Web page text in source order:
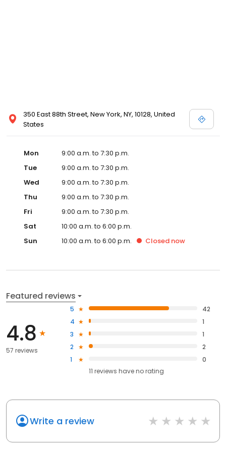
350 East 88th Street, New York, NY, 10128, United
States
Mon
9:00 a.m. to 7:30 p.m.
Tue
9:00 a.m. to 7:30 p.m.
Wed
9:00 a.m. to 7:30 p.m.
Thu
9:00 a.m. to 7:30 p.m.
Fri
9:00 a.m. to 7:30 p.m.
Sat
10:00 a.m. to 6:00 p.m.
Sun
10:00 a.m. to 6:00 p.m. Closed now
Featured reviews
4.8
57 reviews
5
42
4
1
3
1
2
2
1
0
11 reviews haveno rating
Write a review